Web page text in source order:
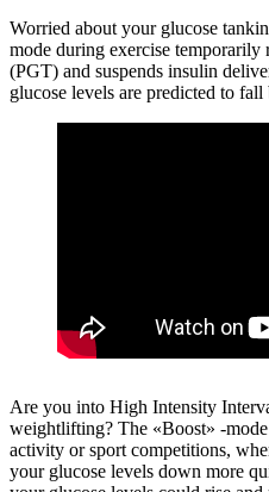
Worried about your glucose
mode during exercise temporarily
(PGT) and suspends insulin
glucose levels are predicted to fall
Are you into High Intensity
weightlifting? The «Boost» -
activity or sport competitions,
your glucose levels down more